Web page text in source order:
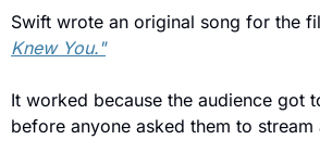
Swift wrote an original song for the
Knew You."
It worked because the audience got
before anyone asked them to stream